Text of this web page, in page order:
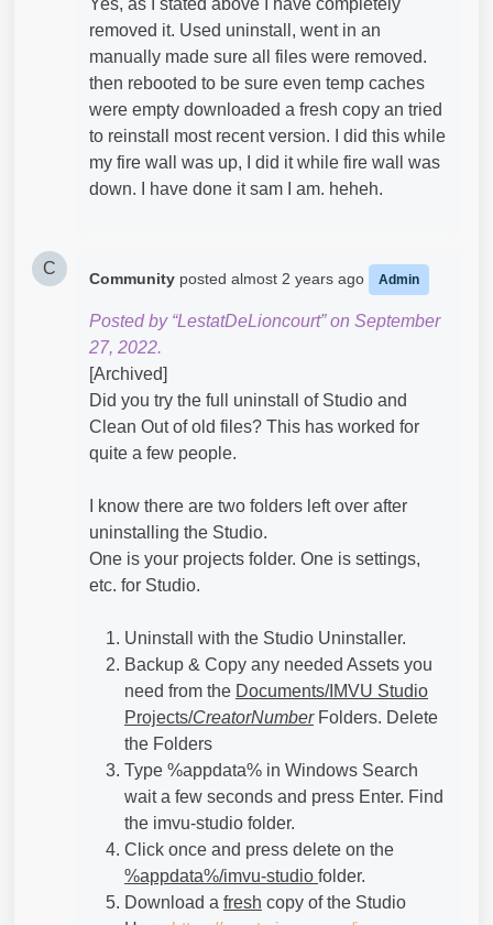
removed it. Used uninstall, went in an
manually made sure all files were removed.
then rebooted to be sure even temp caches
were empty downloaded a fresh copy an tried
to reinstall most recent version. I did this while
my fire wall was up, I did it while fire wall was
down. I have done it sam I am. heheh.
C
Community posted almost 2 years ago Admin
Posted by “LestatDeLioncourt” on September
27, 2022.
[Archived]
Did you try the full uninstall of Studio and
Clean Out of old files? This has worked for
quite a few people.
I know there are two folders left over after
uninstalling the Studio.
One is your projects folder. One is settings,
etc. for Studio.
Uninstall with the Studio Uninstaller.
Backup & Copy any needed Assets you
need from the Documents/IMVU Studio
Projects/CreatorNumberFolders. Delete
the Folders
Type %appdata% in Windows Search
wait a few seconds and press Enter. Find
the imvu-studio folder.
Click once and press delete on the
%appdata%/imvu-studio folder.
Download a fresh copy of the Studio